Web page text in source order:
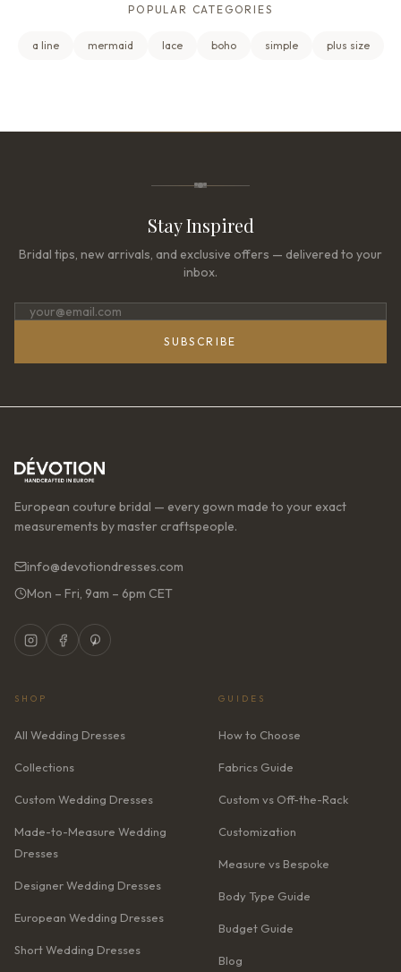
POPULAR CATEGORIES
a line mermaid lace boho simple plus size
Stay Inspired
Bridal tips, new arrivals, and exclusive offers — delivered to your
inbox.
SUBSCRIBE
European couture bridal — every gown made to your exact
measurements by master craftspeople.
info@devotiondresses.com
Mon – Fri, 9am – 6pm CET
SHOP
All Wedding Dresses
Collections
Custom Wedding Dresses
Made-to-Measure Wedding
Dresses
Designer Wedding Dresses
European Wedding Dresses
Short Wedding Dresses
GUIDES
How to Choose
Fabrics Guide
Custom vs Off-the-Rack
Customization
Measure vs Bespoke
Body Type Guide
Budget Guide
Blog